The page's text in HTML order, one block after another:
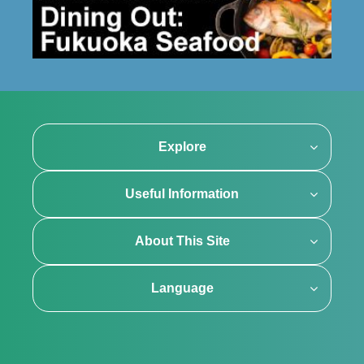
Explore
Useful Information
About This Site
Language